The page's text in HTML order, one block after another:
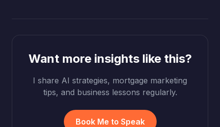
Want more insights like this?
I share AI strategies, mortgage marketing
tips, and business lessons regularly.
Book Me to Speak